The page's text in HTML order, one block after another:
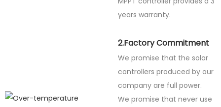
years warranty.
2.Factory Commitment
We promise that the solar
controllers produced by our
company are full power.
We promise that never use